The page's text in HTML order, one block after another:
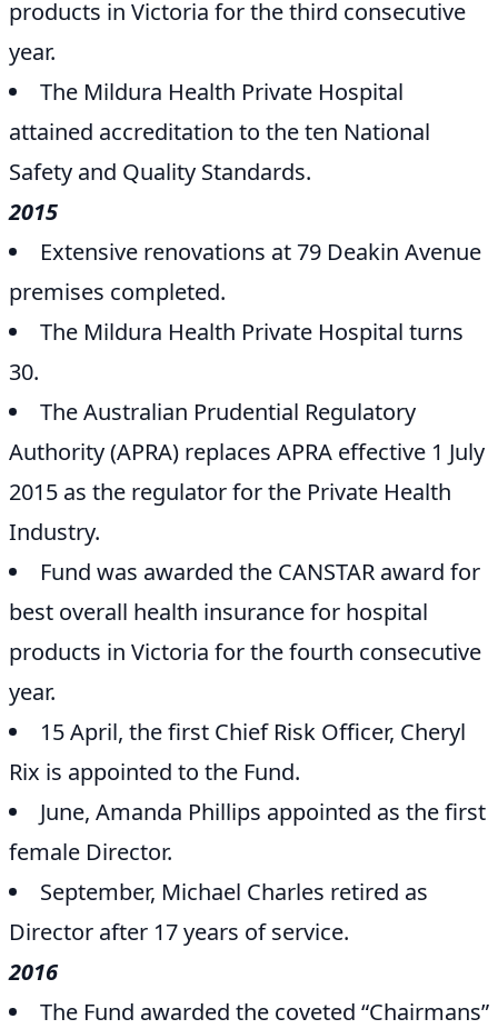
products in Victoria for the third consecutive
year.
The Mildura Health Private Hospital
attained accreditation to the ten National
Safety and Quality Standards.
2015
Extensive renovations at 79 Deakin Avenue
premises completed.
The Mildura Health Private Hospital turns
30.
The Australian Prudential Regulatory
Authority (APRA) replaces APRA effective 1 July
2015 as the regulator for the Private Health
Industry.
Fund was awarded the CANSTAR award for
best overall health insurance for hospital
products in Victoria for the fourth consecutive
year.
15 April, the first Chief Risk Officer, Cheryl
Rix is appointed to the Fund.
June, Amanda Phillips appointed as the first
female Director.
September, Michael Charles retired as
Director after 17 years of service.
2016
The Fund awarded the coveted “Chairmans”